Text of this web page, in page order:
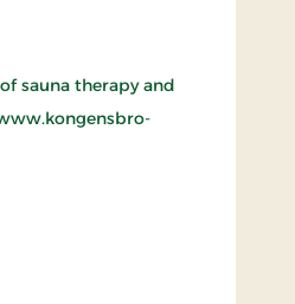
sauna therapy and